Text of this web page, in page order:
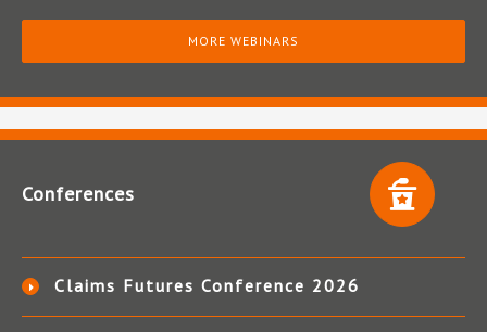
MORE WEBINARS
Conferences
Claims Futures Conference 2026